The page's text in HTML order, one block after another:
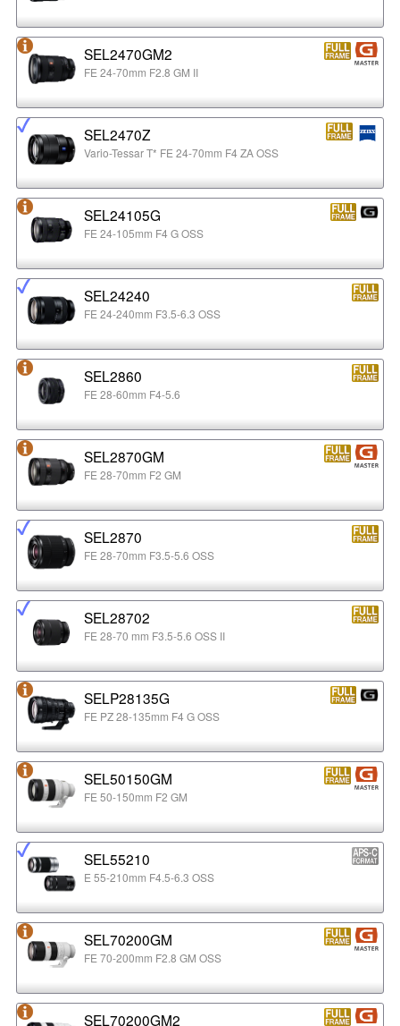
SEL2470GM2
FE 24-70mm F2.8 GM II
SEL2470Z
Vario-Tessar T* FE 24-70mm F4 ZA OSS
SEL24105G
FE 24-105mm F4 G OSS
SEL24240
FE 24-240mm F3.5-6.3 OSS
SEL2860
FE 28-60mm F4-5.6
SEL2870GM
FE 28-70mm F2 GM
SEL2870
FE 28-70mm F3.5-5.6 OSS
SEL28702
FE 28-70 mm F3.5-5.6 OSS II
SELP28135G
FE PZ 28-135mm F4 G OSS
SEL50150GM
FE 50-150mm F2 GM
SEL55210
E 55-210mm F4.5-6.3 OSS
SEL70200GM
FE 70-200mm F2.8 GM OSS
SEL70200GM2